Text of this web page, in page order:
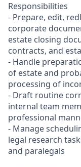
Responsibilities
- Prepare, edit,
corporate
estate closing
contracts, and
- Handle
of estate and
processing of
- Draft routine
internal team
professional
- Manage
legal research
and paralegals